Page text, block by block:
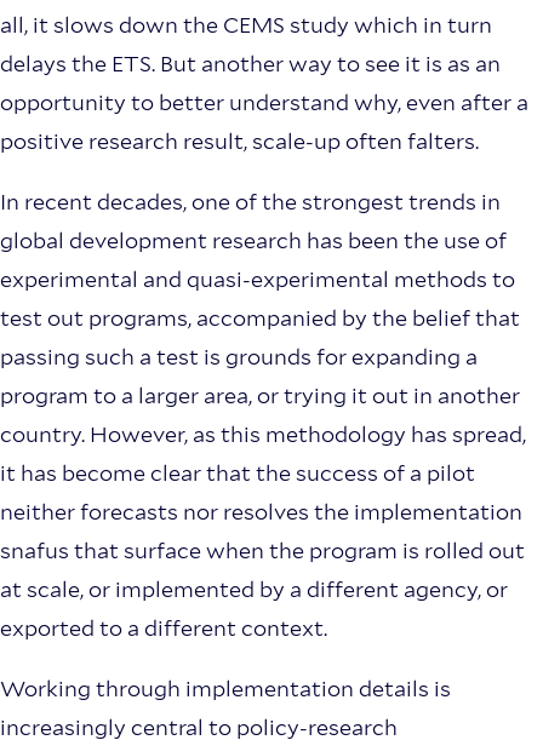
all, it slows down the CEMS study which in turn
delays the ETS. But another way to see it is as an
opportunity to better understand why, even after a
positive research result, scale-up often falters.
In recent decades, one of the strongest trends in
global development research has been the use of
experimental and quasi-experimental methods to
test out programs, accompanied by the belief that
passing such a test is grounds for expanding a
program to a larger area, or trying it out in another
country. However, as this methodology has spread,
it has become clear that the success of a pilot
neither forecasts nor resolves the implementation
snafus that surface when the program is rolled out
at scale, or implemented by a different agency, or
exported to a different context.
Working through implementation details is
increasingly central to policy-research